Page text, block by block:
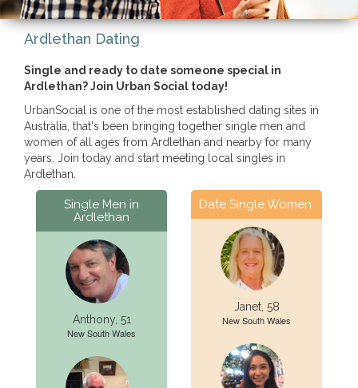
Ardlethan Dating
Single and ready to date someone special in
Ardlethan? Join Urban Social today!
UrbanSocial is one of the most established dating sites in
Australia, that's been bringing together single men and
women of all ages from Ardlethan and nearby for many
years. Join today and start meeting local singles in
Ardlethan.
Single Men in
Ardlethan
Anthony, 51
New South Wales
Date Single Women
Janet, 58
New South Wales